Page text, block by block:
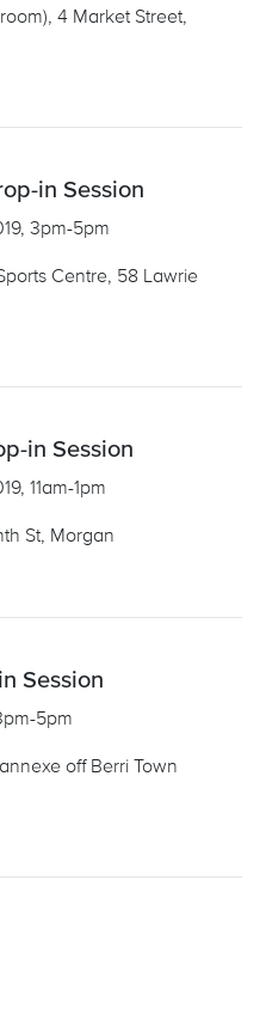
4 Market Street,
in Session
3pm-5pm
Centre, 58 Lawrie
in Session
11am-1pm
St, Morgan
Session
5pm
off Berri Town